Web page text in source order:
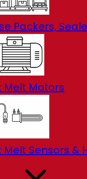
Packers,
Melt Motors
Melt Sensors &